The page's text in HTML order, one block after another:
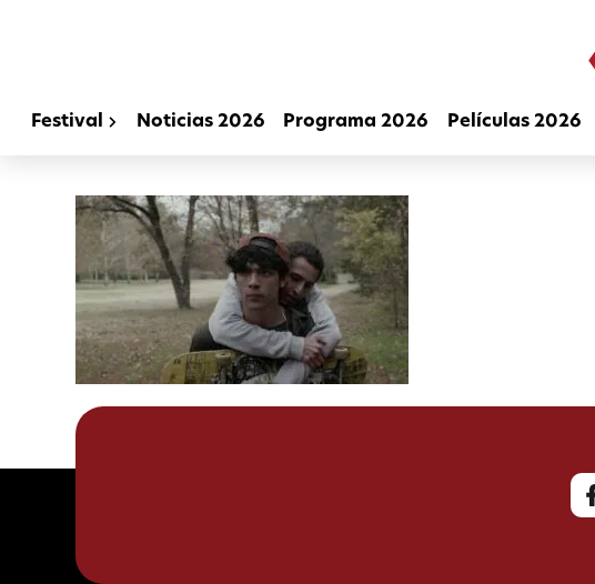
Festival Noticias 2026 Programa 2026 Películas 2026